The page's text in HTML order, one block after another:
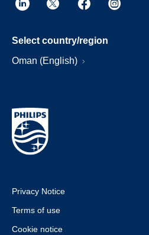
Select country/region
Oman (English)
Privacy Notice
Terms of use
Cookie notice